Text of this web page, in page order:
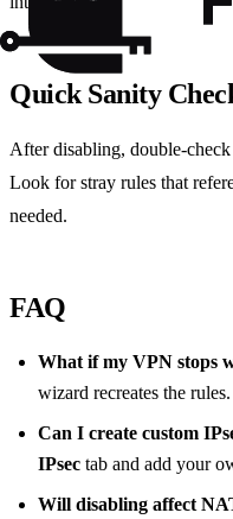
Quick Sanity
After disabling, double‑check
Look for stray rules that
needed.
FAQ
What if my VPN stops
wizard recreates the rules.
Can I create custom
IPsec tab and add your
Will disabling affect